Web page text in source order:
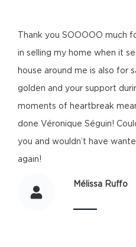
Thank you SOOOOO much
in selling my home when it
house around me is also for
golden and your support
moments of heartbreak
done Véronique Séguin!
you and wouldn’t have
again!
Mélissa Ruffo